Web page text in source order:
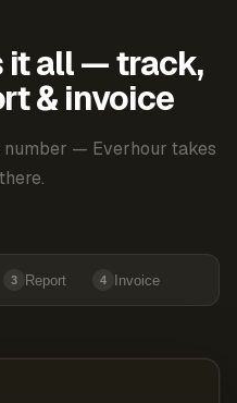
it all — track,
& invoice
— Everhour takes
3 Report 4 Invoice